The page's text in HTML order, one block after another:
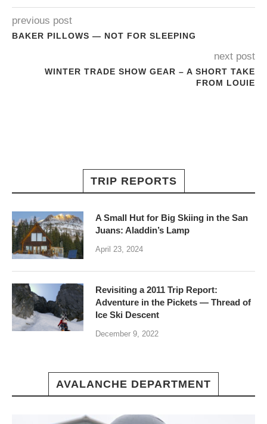
previous post
BAKER PILLOWS — NOT FOR SLEEPING
next post
WINTER TRADE SHOW GEAR – A SHORT TAKE
FROM LOUIE
TRIP REPORTS
A Small Hut for Big Skiing in the San
Juans: Aladdin’s Lamp
April 23, 2024
Revisiting a 2011 Trip Report:
Adventure in the Pickets — Thread of
Ice Ski Descent
December 9, 2022
AVALANCHE DEPARTMENT